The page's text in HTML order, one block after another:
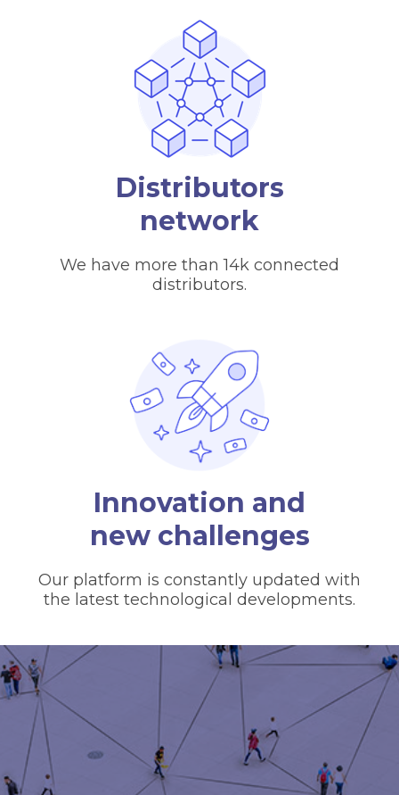
Distributors
network
We have more than 14k connected
distributors.
Innovation and
new challenges
Our platform is constantly updated with
the latest technological developments.